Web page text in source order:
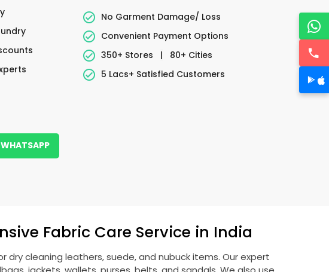
No Garment Damage/ Loss
Convenient Payment Options
350+ Stores
|
80+ Cities
5 Lacs+ Satisfied Customers
Fabric Care Service in India
dry cleaning leathers, suede, and nubuck items. Our expert